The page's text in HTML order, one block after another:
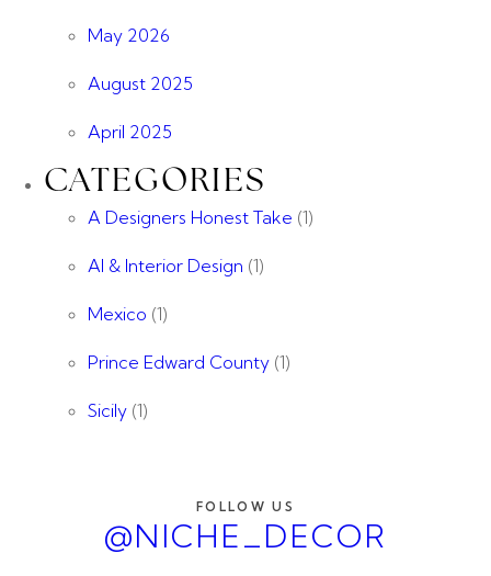
May 2026
August 2025
April 2025
CATEGORIES
A Designers Honest Take (1)
AI & Interior Design (1)
Mexico (1)
Prince Edward County (1)
Sicily (1)
FOLLOW US
@NICHE_DECOR